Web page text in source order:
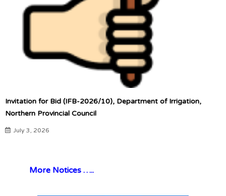
Invitation for Bid (IFB-2026/10), Department of Irrigation,
Northern Provincial Council
July 3, 2026
More Notices …..